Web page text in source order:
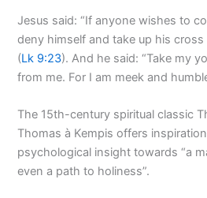
Jesus said: “If anyone wishes to
deny himself and take up his cross
(Lk 9:23). And he said: “Take my
from me. For I am meek and
The 15th-century spiritual classic
Thomas à Kempis offers
psychological insight towards “a
even a path to holiness”.